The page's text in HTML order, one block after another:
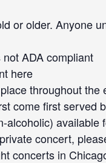
or older. Anyone
ADA compliant
here
throughout the
come first served
alcoholic) available
concert,
concertsin